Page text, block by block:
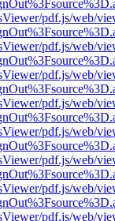
pdf.js/web/
pdf.js/web/
pdf.js/web/
pdf.js/web/
pdf.js/web/
pdf.js/web/
pdf.js/web/
pdf.js/web/